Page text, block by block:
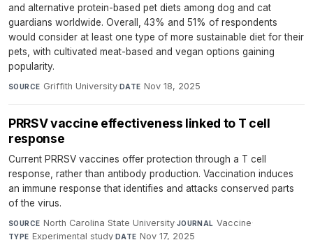
and alternative protein-based pet diets among dog and cat
guardians worldwide. Overall, 43% and 51% of respondents
would consider at least one type of more sustainable diet for their
pets, with cultivated meat-based and vegan options gaining
popularity.
SOURCE Griffith University·DATE Nov 18, 2025
PRRSV vaccine effectiveness linked to T cell
response
Current PRRSV vaccines offer protection through a T cell
response, rather than antibody production. Vaccination induces
an immune response that identifies and attacks conserved parts
of the virus.
SOURCE North Carolina State University·JOURNAL Vaccine·
TYPE Experimental study·DATE Nov 17, 2025